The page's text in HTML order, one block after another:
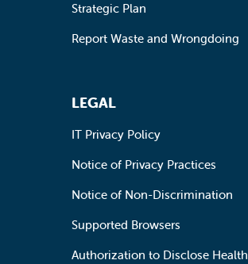
Strategic Plan
Report Waste and Wrongdoing
LEGAL
IT Privacy Policy
Notice of Privacy Practices
Notice of Non-Discrimination
Supported Browsers
Authorization to Disclose Health